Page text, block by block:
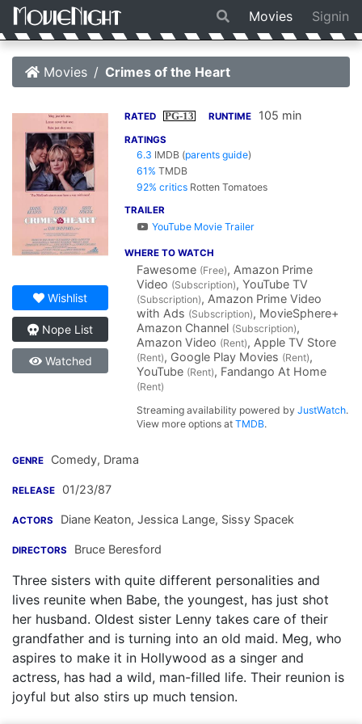
Movies Signin
Movies Crimes of the Heart
Wishlist
Nope List
Watched
RATED PG-13 RUNTIME 105 min
RATINGS
6.3 IMDB (parents guide)
61% TMDB
92% critics Rotten Tomatoes
TRAILER
YouTube Movie Trailer
WHERE TO WATCH
Fawesome (Free), Amazon Prime
Video (Subscription), YouTube TV
(Subscription), Amazon Prime Video
with Ads (Subscription), MovieSphere+
Amazon Channel (Subscription),
Amazon Video (Rent), Apple TV Store
(Rent), Google Play Movies (Rent),
YouTube (Rent), Fandango At Home
(Rent)
Streaming availability powered byJustWatch.
View more options atTMDB.
GENRE Comedy, Drama
RELEASE 01/23/87
ACTORS Diane Keaton, Jessica Lange, Sissy Spacek
DIRECTORS Bruce Beresford
Three sisters with quite different personalities and
lives reunite when Babe, the youngest, has just shot
her husband. Oldest sister Lenny takes care of their
grandfather and is turning into an old maid. Meg, who
aspires to make it in Hollywood as a singer and
actress, has had a wild, man-filled life. Their reunion is
joyful but also stirs up much tension.